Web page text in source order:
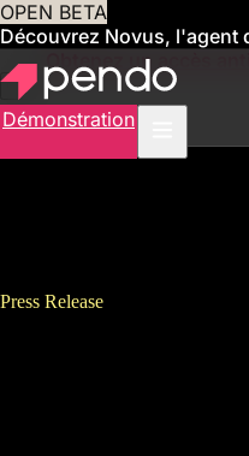
OPEN BETA
Découvrez Novus, l'agent
vousObtenez un accès
Démonstration
Press Release